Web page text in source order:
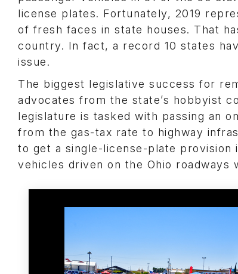
license plates. Fortunately, 2019
of fresh faces in state houses. That
country. In fact, a record 10 states
issue.
The biggest legislative success for
advocates from the state’s hobbyist
legislature is tasked with passing an
from the gas-tax rate to highway
to get a single-license-plate
vehicles driven on the Ohio roadways